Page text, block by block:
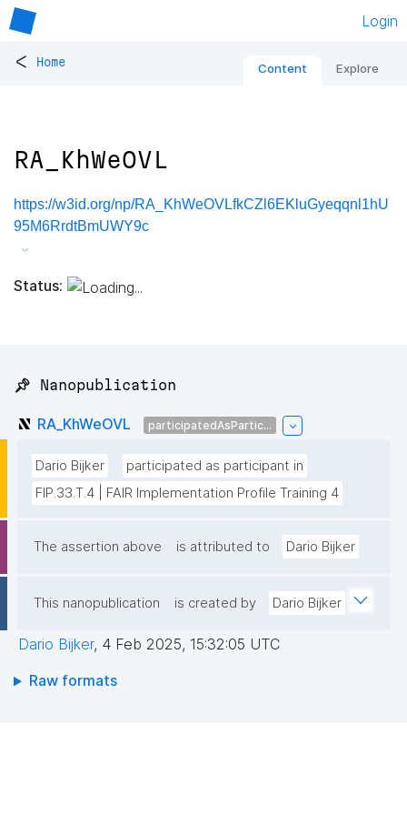
Login
< Home Content Explore
RA_KhWeOVL
https://w3id.org/np/RA_KhWeOVLfkCZl6EKluGyeqqnl1hU
95M6RrdtBmUWY9c
Status:
📌 Nanopublication
RA_KhWeOVL participatedAsPartic...
Dario Bijker
participated as participant in
FIP.33.T.4 | FAIR Implementation Profile Training 4
The assertion above is attributed to Dario Bijker
This nanopublication is created by Dario Bijker
Dario Bijker, 4 Feb 2025, 15:32:05 UTC
Raw formats